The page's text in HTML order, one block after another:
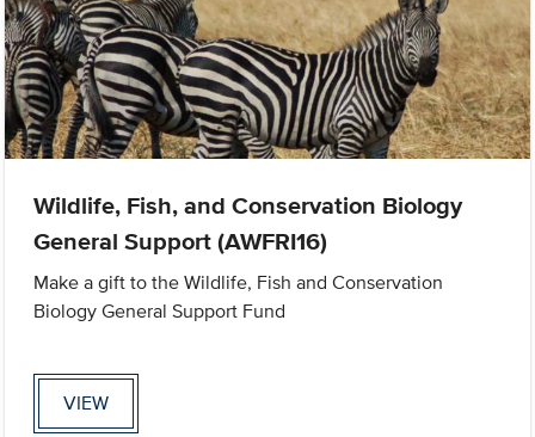
Wildlife, Fish, and Conservation Biology
General Support (AWFRI16)
Make a gift to the Wildlife, Fish and Conservation
Biology General Support Fund
VIEW